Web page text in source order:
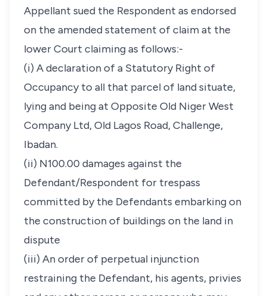
Appellant sued the Respondent as endorsed
on the amended statement of claim at the
lower Court claiming as follows:-
(i) A declaration of a Statutory Right of
Occupancy to all that parcel of land situate,
lying and being at Opposite Old Niger West
Company Ltd, Old Lagos Road, Challenge,
Ibadan.
(ii) N100.00 damages against the
Defendant/Respondent for trespass
committed by the Defendants embarking on
the construction of buildings on the land in
dispute
(iii) An order of perpetual injunction
restraining the Defendant, his agents, privies